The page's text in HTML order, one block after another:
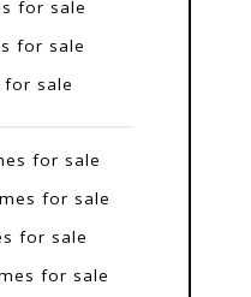
for sale
for sale
for sale
for sale
for sale
for sale
for sale